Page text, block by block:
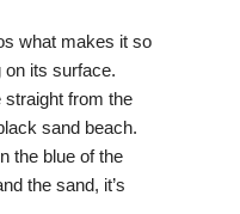
what makes it so
on its surface.
from the
sand beach.
the blue of the
the sand, it’s